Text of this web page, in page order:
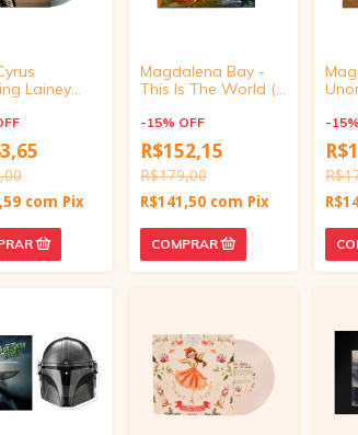
Lainey
Vinyl Single)
com Pix
Magdalena Bay -
This Is The World (I
Nice Day (7"
Marbled Vinyl)
-15% OFF
R$152,15
R$179,00
R$141,50 com Pix
(7"
-15%